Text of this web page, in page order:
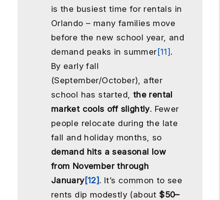
is the busiest time for rentals in
Orlando – many families move
before the new school year, and
demand peaks in summer [11] .
By early fall
(September/October), after
school has started, the rental
market cools off slightly. Fewer
people relocate during the late
fall and holiday months, so
demand hits a seasonal low
from November through
January[12] . It’s common to see
rents dip modestly (about $50–